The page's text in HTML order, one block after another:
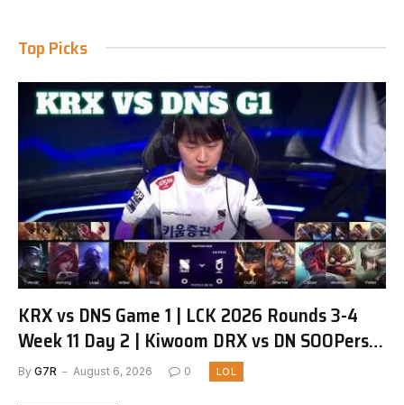
Top Picks
KRX vs DNS Game 1 | LCK 2026 Rounds 3-4
Week 11 Day 2 | Kiwoom DRX vs DN SOOPers
G1
By G7R August 6, 2026 0 LOL